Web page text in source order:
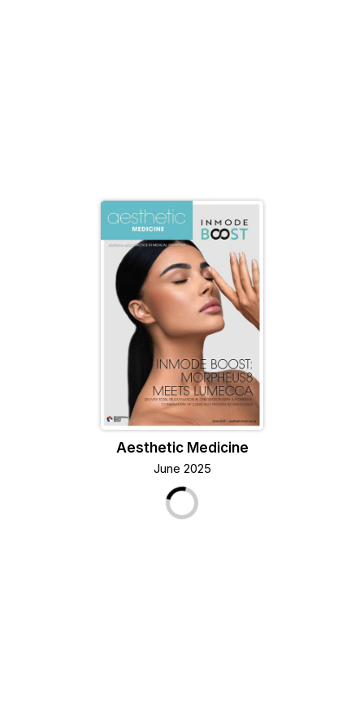
Aesthetic Medicine
June 2025